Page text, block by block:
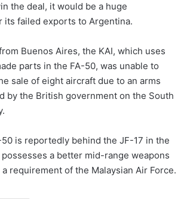
the deal, it would be a huge
its failed exports to Argentina.
Buenos Aires, the KAI, which uses
parts in the FA-50, was unable to
sale of eight aircraft due to an arms
by the British government on the South
is reportedly behind the JF-17 in the
a better mid-range weapons
requirement of the Malaysian Air Force.